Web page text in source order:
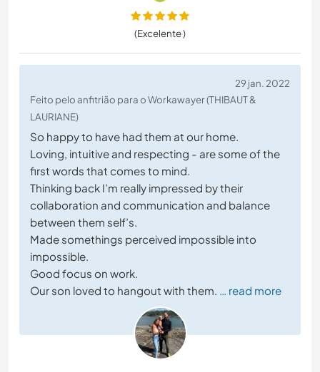
(Excelente )
29 jan. 2022
Feito pelo anfitrião para o Workawayer (THIBAUT &
LAURIANE)
So happy to have had them at our home.
Loving, intuitive and respecting - are some of the
first words that comes to mind.
Thinking back I’m really impressed by their
collaboration and communication and balance
between them self’s.
Made somethings perceived impossible into
impossible.
Good focus on work.
Our son loved to hangout with them. … read more